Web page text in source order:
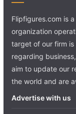
Flipfigures.com is
organization
target of our firm
regarding
aim to update our
the world and are
Advertise with us